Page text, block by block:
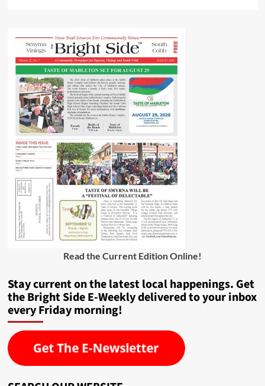
Plans
Ice
Cream
Social
Read the Current Edition Online!
Stay current on the latest local happenings. Get
the Bright Side E-Weekly delivered to your inbox
every Friday morning!